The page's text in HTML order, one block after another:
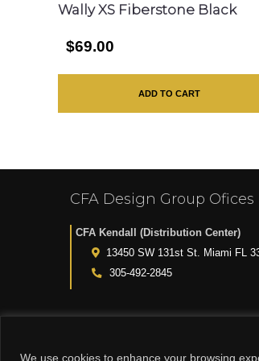
We use cookies to enhance your browsing
Wally XS Fiberstone Black
$69.00
ADD TO CART
CFA Design Group Ofices
CFA Kendall (Distribution Center)
13450 SW 131st St. Miami FL
305-492-2845